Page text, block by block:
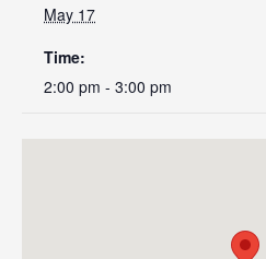
May 17
Time:
2:00 pm - 3:00 pm